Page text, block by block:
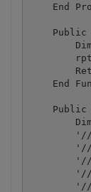
End
Public
End
Public